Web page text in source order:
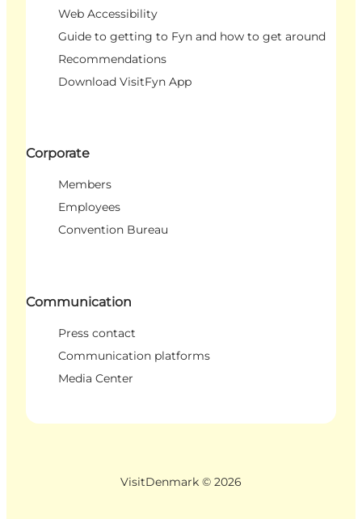
Web Accessibility
Guide to getting to Fyn and how to get around
Recommendations
Download VisitFyn App
Corporate
Members
Employees
Convention Bureau
Communication
Press contact
Communication platforms
Media Center
VisitDenmark © 2026